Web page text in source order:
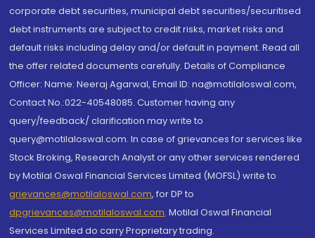
corporate debt securities, municipal debt securities/securitised
debt instruments are subject to credit risks, market risks and
default risks including delay and/or default in payment. Read all
the offer related documents carefully. Details of Compliance
Officer: Name: Neeraj Agarwal, Email ID: na@motilaloswal.com,
Contact No.:022-40548085. Customer having any
query/feedback/ clarification may write to
query@motilaloswal.com. In case of grievances for services like
Stock Broking, Research Analyst or any other services rendered
by Motilal Oswal Financial Services Limited (MOFSL) write to
grievances@motilaloswal.com, for DP to
dpgrievances@motilaloswal.com, Motilal Oswal Financial
Services Limited do carry Proprietary trading.